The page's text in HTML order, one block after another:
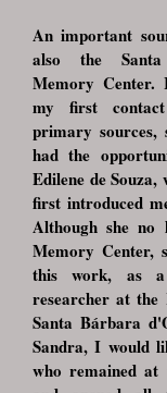
An important
also the
Memory
my first
primary
had the
Edilene de Souza,
first introduced
Although she
Memory Center,
this work, as
researcher at the
Santa Bárbara
Sandra, I would
who remained